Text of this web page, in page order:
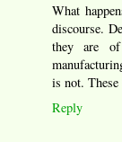
What
discourse.
they are of
is not. These
Reply